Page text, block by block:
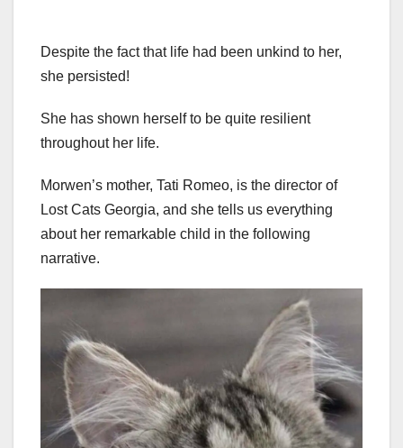
Despite the fact that life had been unkind to her,
she persisted!
She has shown herself to be quite resilient
throughout her life.
Morwen’s mother, Tati Romeo, is the director of
Lost Cats Georgia, and she tells us everything
about her remarkable child in the following
narrative.